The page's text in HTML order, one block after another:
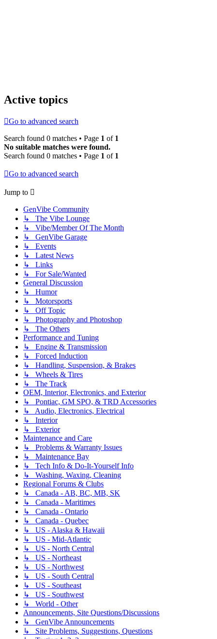
Active topics
Go to advanced search
Search found 0 matches • Page 1 of 1
No suitable matches were found.
Search found 0 matches • Page 1 of 1
Go to advanced search
Jump to
GenVibe Community
↳ The Vibe Lounge
↳ Vibe/Member Of The Month
↳ GenVibe Garage
↳ Events
↳ Latest News
↳ Links
↳ For Sale/Wanted
General Discussion
↳ Humor
↳ Motorsports
↳ Off Topic
↳ Photography and Photoshop
↳ The Others
Performance and Tuning
↳ Engine & Transmission
↳ Forced Induction
↳ Handling, Suspension, & Brakes
↳ Wheels & Tires
↳ The Track
OEM, Interior, Electronics, and Exterior
↳ Pontiac, GM SPO, & TRD Accessories
↳ Audio, Electronics, Electrical
↳ Interior
↳ Exterior
Maintenance and Care
↳ Problems & Warranty Issues
↳ Maintenance Bay
↳ Tech Info & Do-It-Yourself Info
↳ Washing, Waxing, Cleaning
Regional Forums & Clubs
↳ Canada - AB, BC, MB, SK
↳ Canada - Maritimes
↳ Canada - Ontario
↳ Canada - Quebec
↳ US - Alaska & Hawaii
↳ US - Mid-Atlantic
↳ US - North Central
↳ US - Northeast
↳ US - Northwest
↳ US - South Central
↳ US - Southeast
↳ US - Southwest
↳ World - Other
Announcements, Site Questions/Discussions
↳ GenVibe Announcements
↳ Site Problems, Suggestions, Questions